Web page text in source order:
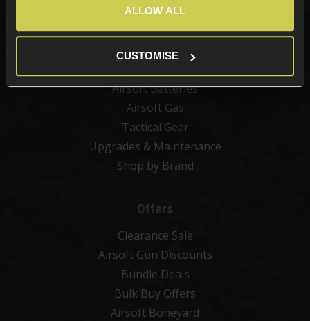
ALLOW ALL
CUSTOMISE
Airsoft Attachments
Airsoft Sights & Scopes
Airsoft Magazines
Airsoft Batteries
Airsoft Gas
Tactical Gear
Upgrades & Maintenance
Shop by Brand
Offers
Clearance Sale
Airsoft Gun Discounts
Bundle Deals
Bulk Buy Offers
Airsoft Boneyard